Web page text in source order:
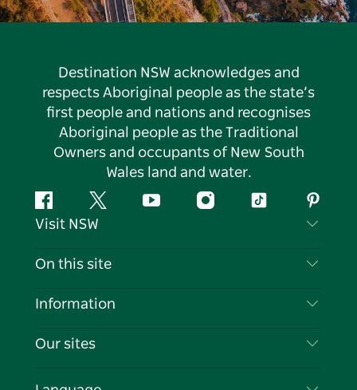
Destination NSW acknowledges and
respects Aboriginal people as the state’s
first people and nations and recognises
Aboriginal people as the Traditional
Owners and occupants of New South
Wales land and water.
FacebookTwitter YouTubeInstagramTiktok
Visit NSW
Contact Us
Cookie Notice
On this site
Destinations
Events
Information
Travel Information
Our sites